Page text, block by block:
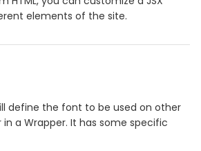
elements of the site.
define the font to be used on other
a Wrapper. It has some specific